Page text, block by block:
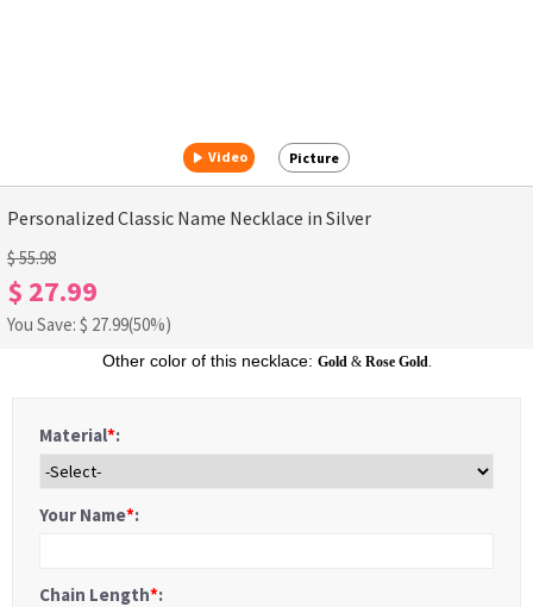
Video Picture
Personalized Classic Name Necklace in Silver
$ 55.98
$ 27.99
You Save: $ 27.99(50%)
Other color of this necklace: Gold& Rose Gold.
Material*:
Your Name*:
Chain Length*: